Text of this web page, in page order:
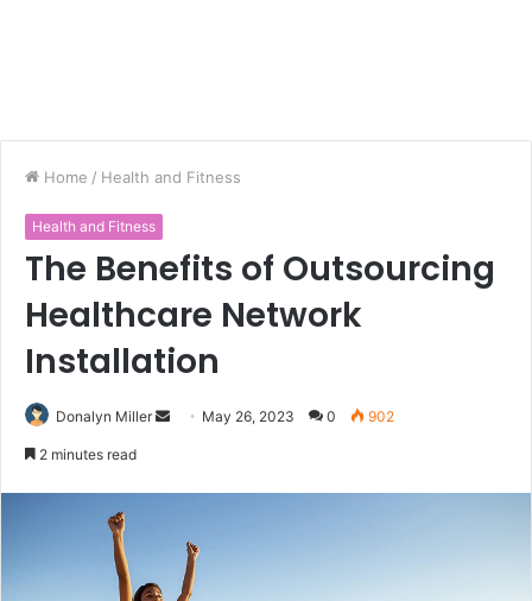
Home / Health and Fitness
Health and Fitness
The Benefits of Outsourcing
Healthcare Network
Installation
Donalyn Miller May 26, 2023 0 902
2 minutes read